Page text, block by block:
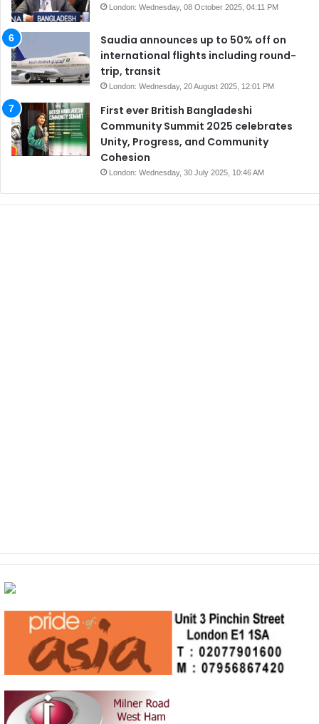
London: Wednesday, 08 October 2025, 04:11 PM
Saudia announces up to 50% off on
international flights including round-
trip, transit
London: Wednesday, 20 August 2025, 12:01 PM
First ever British Bangladeshi
Community Summit 2025 celebrates
Unity, Progress, and Community
Cohesion
London: Wednesday, 30 July 2025, 10:46 AM